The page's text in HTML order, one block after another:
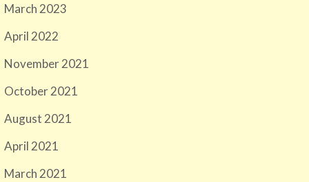
March 2023
April 2022
November 2021
October 2021
August 2021
April 2021
March 2021